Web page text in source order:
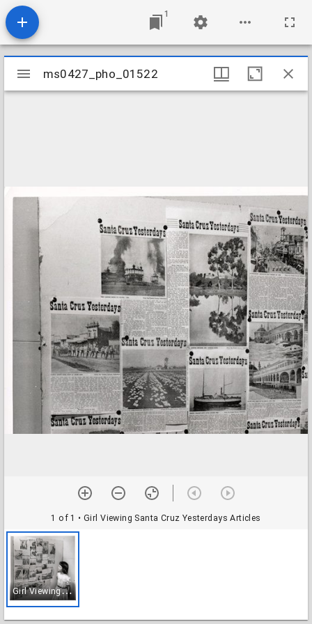
1
Mirador
viewer
ms0427_pho_01522
1 of 1 • Girl Viewing Santa Cruz Yesterdays Articles
G
irl Viewing Santa Cruz Yesterdays Articles
ms0427_pho_01522